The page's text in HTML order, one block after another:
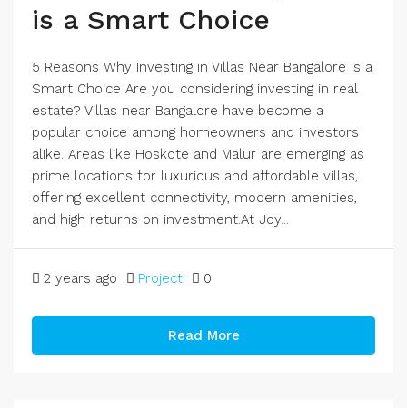
is a Smart Choice
5 Reasons Why Investing in Villas Near Bangalore is a
Smart Choice Are you considering investing in real
estate? Villas near Bangalore have become a
popular choice among homeowners and investors
alike. Areas like Hoskote and Malur are emerging as
prime locations for luxurious and affordable villas,
offering excellent connectivity, modern amenities,
and high returns on investment.At Joy...
2 years ago Project 0
Read More